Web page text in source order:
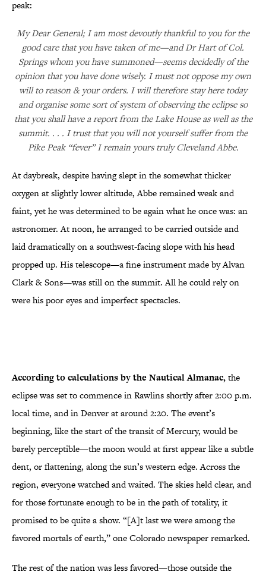
peak:
My Dear General; I am most devoutly thankful to you for the
good care that you have taken of me—and Dr Hart of Col.
Springs whom you have summoned—seems decidedly of the
opinion that you have done wisely. I must not oppose my own
will to reason & your orders. I will therefore stay here today
and organise some sort of system of observing the eclipse so
that you shall have a report from the Lake House as well as the
summit. . . . I trust that you will not yourself suffer from the
Pike Peak “fever” I remain yours truly Cleveland Abbe.
At daybreak, despite having slept in the somewhat thicker
oxygen at slightly lower altitude, Abbe remained weak and
faint, yet he was determined to be again what he once was: an
astronomer. At noon, he arranged to be carried outside and
laid dramatically on a southwest-facing slope with his head
propped up. His telescope—a fine instrument made by Alvan
Clark & Sons—was still on the summit. All he could rely on
were his poor eyes and imperfect spectacles.
According to calculations by the Nautical Almanac,the
eclipse was set to commence in Rawlins shortly after 2:00 p.m.
local time, and in Denver at around 2:20. The event’s
beginning, like the start of the transit of Mercury, would be
barely perceptible—the moon would at first appear like a subtle
dent, or flattening, along the sun’s western edge. Across the
region, everyone watched and waited. The skies held clear, and
for those fortunate enough to be in the path of totality, it
promised to be quite a show. “[A]t last we were among the
favored mortals of earth,” one Colorado newspaper remarked.
The rest of the nation was less favored—those outside the